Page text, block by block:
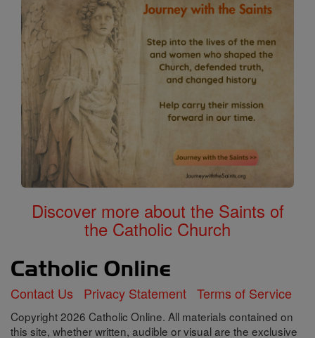
Discover more about the Saints of
the Catholic Church
Contact Us Privacy Statement Terms of Service
Copyright 2026 Catholic Online. All materials contained on
this site, whether written, audible or visual are the exclusive